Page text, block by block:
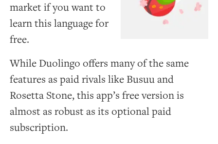
market if you want to
learn this language for
free.
While Duolingo offers many of the same
features as paid rivals like Busuu and
Rosetta Stone, this app’s free version is
almost as robust as its optional paid
subscription.